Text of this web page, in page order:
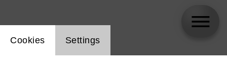
Website cookie setting
Cookies Settings